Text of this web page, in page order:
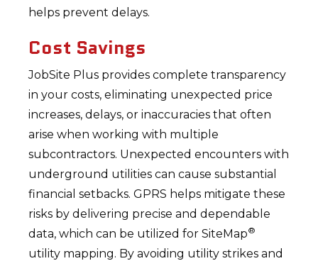
helps prevent delays.
Cost Savings
JobSite Plus provides complete transparency
in your costs, eliminating unexpected price
increases, delays, or inaccuracies that often
arise when working with multiple
subcontractors. Unexpected encounters with
underground utilities can cause substantial
financial setbacks. GPRS helps mitigate these
risks by delivering precise and dependable
data, which can be utilized for SiteMap®
utility mapping. By avoiding utility strikes and